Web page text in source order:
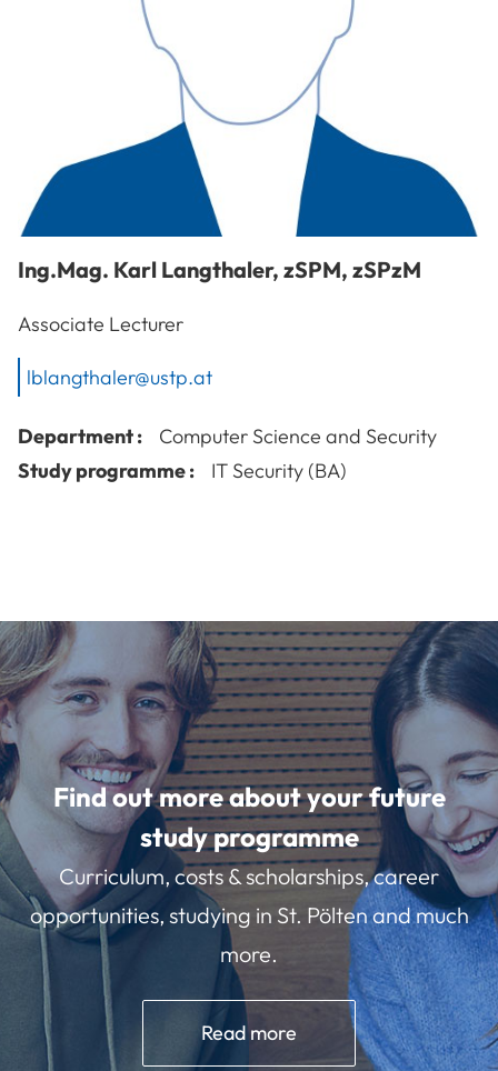
Ing.Mag. Karl Langthaler, zSPM, zSPzM
Associate Lecturer
lblangthaler@ustp.at
Department :
Computer Science and Security
Study programme :
IT Security (BA)
Find out more about your future
study programme
Curriculum, costs & scholarships, career
opportunities, studying in St. Pölten and much
more.
Read more